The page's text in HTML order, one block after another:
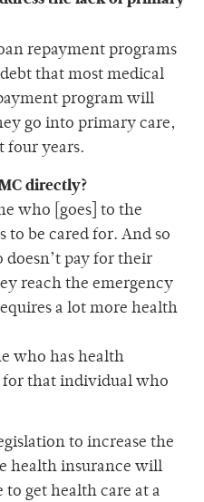
repayment programs
that most medical
program will
go into primary care,
four years.
directly?
who [goes] to the
to be cared for. And so
pay for their
reach the emergency
a lot more health
who has health
for that individual who
to increase the
health insurance will
get health care at a